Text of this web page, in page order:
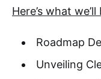
Here’s what
Roadmap
Unveiling